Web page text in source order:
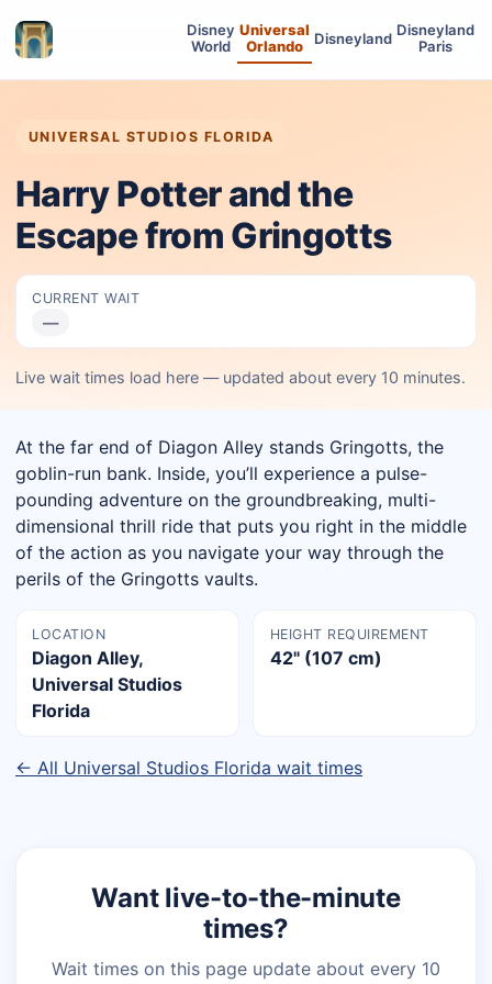
Disney
World
Universal
Orlando
Disneyland Disneyland
Paris
UNIVERSAL STUDIOS FLORIDA
Harry Potter and the
Escape from Gringotts
CURRENT WAIT
—
Live wait times load here — updated about every 10 minutes.
At the far end of Diagon Alley stands Gringotts, the
goblin-run bank. Inside, you’ll experience a pulse-
pounding adventure on the groundbreaking, multi-
dimensional thrill ride that puts you right in the middle
of the action as you navigate your way through the
perils of the Gringotts vaults.
LOCATION
Diagon Alley,
Universal Studios
Florida
HEIGHT REQUIREMENT
42" (107 cm)
← All Universal Studios Florida wait times
Want live-to-the-minute
times?
Wait times on this page update about every 10